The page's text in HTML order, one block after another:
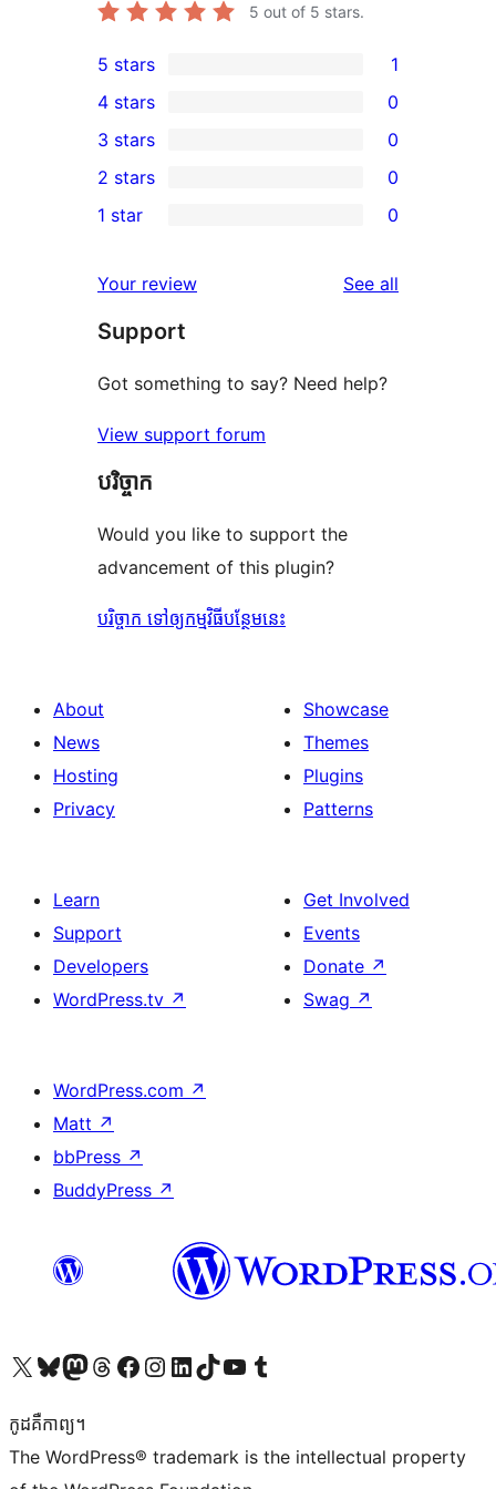
5 out of 5 stars.
1
5-
star
review
5 stars 1
4-
star
reviews
4 stars 0
0
3-
star
3 stars 0
2-
reviews
2 stars 0
star
reviews
1 star 0
Your review See all
Support
Got something to say? Need help?
View support forum
បរិច្ចាក
Would you like to support the
advancement of this plugin?
បរិច្ចាក ទៅឲ្យកម្មវិធីបន្ថែមនេះ
About
News
Hosting
Privacy
Showcase
Themes
Plugins
Patterns
Learn
Support
Developers
WordPress.tv ↗
Get Involved
Events
Donate ↗
Swag ↗
WordPress.com ↗
Matt ↗
bbPress ↗
BuddyPress ↗
Visit our X (formerly Twitter) account
Visit our Bluesky account
Visit our Mastodon account
Visit our Threads account
Visit our Facebook page
Visit our Instagram account
Visit our LinkedIn account
Visit our TikTok account
Visit our YouTube channel
Visit our Tumblr account
កូដ​គឺកាព្យ។
The WordPress® trademark is the intellectual property